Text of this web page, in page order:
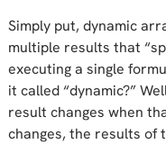
Simply put, dynamic
multiple results that
executing a single
it called “dynamic?”
result changes when
changes, the results of